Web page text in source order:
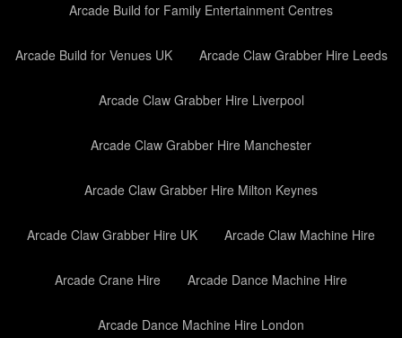
Arcade Build for Family Entertainment Centres
Arcade Build for Venues UK Arcade Claw Grabber Hire Leeds
Arcade Claw Grabber Hire Liverpool
Arcade Claw Grabber Hire Manchester
Arcade Claw Grabber Hire Milton Keynes
Arcade Claw Grabber Hire UK Arcade Claw Machine Hire
Arcade Crane Hire Arcade Dance Machine Hire
Arcade Dance Machine Hire London